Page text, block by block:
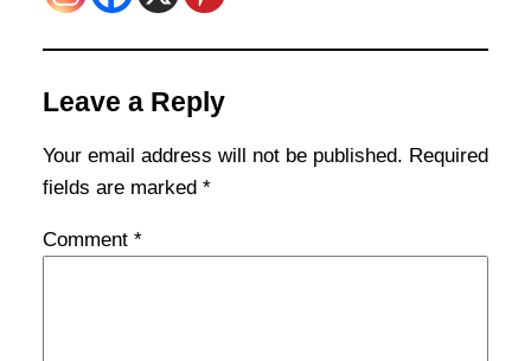
Leave a Reply
Your email address will not be published. Required
fields are marked *
Comment *